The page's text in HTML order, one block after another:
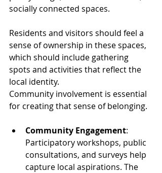
socially connected spaces.
Residents and visitors should feel a
sense of ownership in these spaces,
which should include gathering
spots and activities that reflect the
local identity.
Community involvement is essential
for creating that sense of belonging.
Community Engagement:
Participatory workshops, public
consultations, and surveys help
capture local aspirations. The